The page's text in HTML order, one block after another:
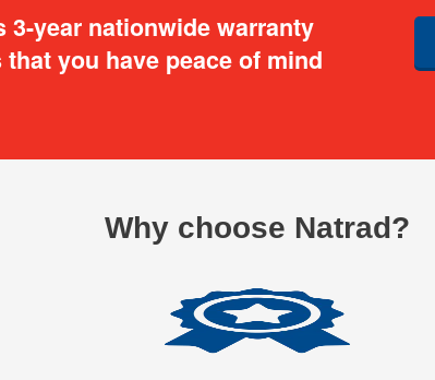
3-year nationwide warranty
that you have peace of mind
Why choose Natrad?